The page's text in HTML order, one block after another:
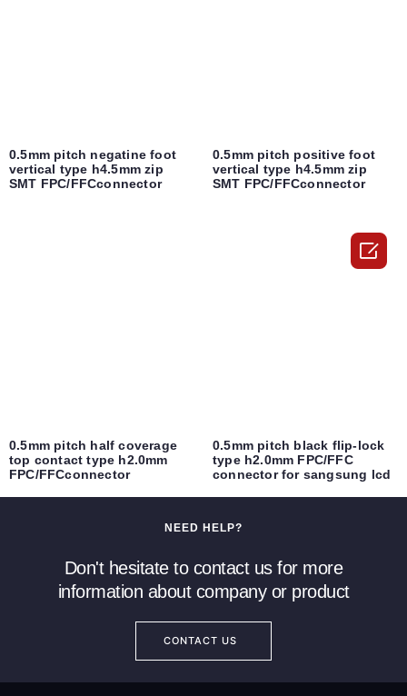
0.5mm pitch negatine foot
vertical type h4.5mm zip
SMT FPC/FFCconnector
0.5mm pitch positive foot
vertical type h4.5mm zip
SMT FPC/FFCconnector
0.5mm pitch half coverage
top contact type h2.0mm
FPC/FFCconnector
0.5mm pitch black flip-lock
type h2.0mm FPC/FFC
connector for sangsung lcd
NEED HELP?
Don't hesitate to contact us for more
information about company or product
CONTACT US
